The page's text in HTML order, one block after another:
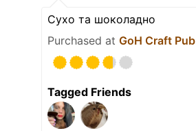
Сухо та шоколадно
Purchased at GoH Craft Pub
Tagged Friends